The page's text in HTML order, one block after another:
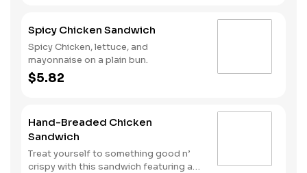
Spicy Chicken Sandwich
Spicy Chicken, lettuce, and
mayonnaise on a plain bun.
$5.82
Hand-Breaded Chicken
Sandwich
Treat yourself to something good n’
crispy with this sandwich featuring a